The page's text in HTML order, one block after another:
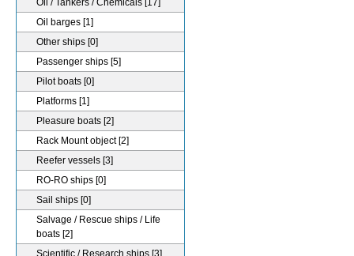
Oil / Tankers / Chemicals [17]
Oil barges [1]
Other ships [0]
Passenger ships [5]
Pilot boats [0]
Platforms [1]
Pleasure boats [2]
Rack Mount object[2]
Reefer vessels [3]
RO-RO ships [0]
Sail ships [0]
Salvage / Rescue ships / Life
boats [2]
Scientific / Research ships [3]